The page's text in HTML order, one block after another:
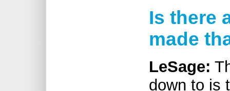
Is there
made
LeSage:
down to is